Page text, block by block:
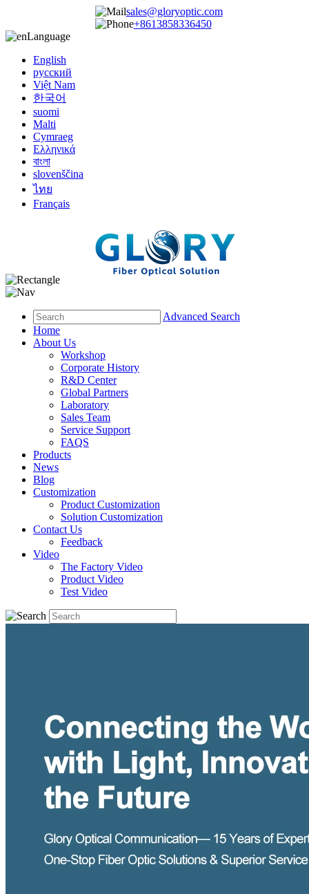
sales@gloryoptic.com
+8613858336450
Language
English
русский
Việt Nam
한국어
suomi
Malti
Cymraeg
Ελληνικά
বাংলা
slovenščina
ไทย
Français
Advanced Search
Home
About Us
Workshop
Corporate History
R&D Center
Global Partners
Laboratory
Sales Team
Service Support
FAQS
Products
News
Blog
Customization
Product Customization
Solution Customization
Contact Us
Feedback
Video
The Factory Video
Product Video
Test Video